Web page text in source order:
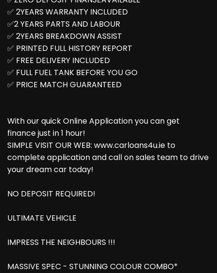
✅ 2YEARS WARRANTY INCLUDED
✅2 YEARS PARTS AND LABOUR
✅ 2YEARS BREAKDOWN ASSIST
✅ PRINTED FULL HISTORY REPORT
✅ FREE DELIVERY INCLUDED
✅ FULL FUEL TANK BEFORE YOU GO
✅ PRICE MATCH GUARANTEED
With our quick Online Application you can get
finance just in 1 hour!
SIMPLE VISIT OUR WEB: www.carloans4u.ie to
complete application and call on sales team to drive
your dream car today!
NO DEPOSIT REQUIRED!
ULTIMATE VEHICLE
IMPRESS THE NEIGHBOURS !!!
MASSIVE SPEC - STUNNING COLOUR COMBO*